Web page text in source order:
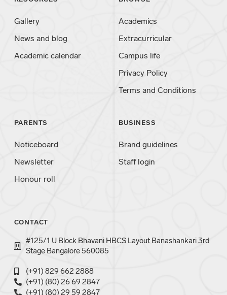
Gallery
News and blog
Academic calendar
Academics
Extracurricular
Campus life
Privacy Policy
Terms and Conditions
PARENTS
Noticeboard
Newsletter
Honour roll
BUSINESS
Brand guidelines
Staff login
CONTACT
#125/1 U Block Bhavani HBCS Layout Banashankari 3rd
Stage Bangalore 560085
(+91) 829 662 2888
(+91) (80) 26 69 2847
(+91) (80) 29 59 2847